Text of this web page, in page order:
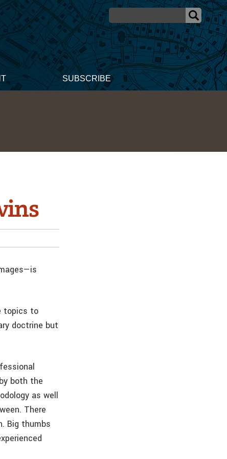
SUBSCRIBE
topics to
doctrine but
both the
as well
There
Big thumbs